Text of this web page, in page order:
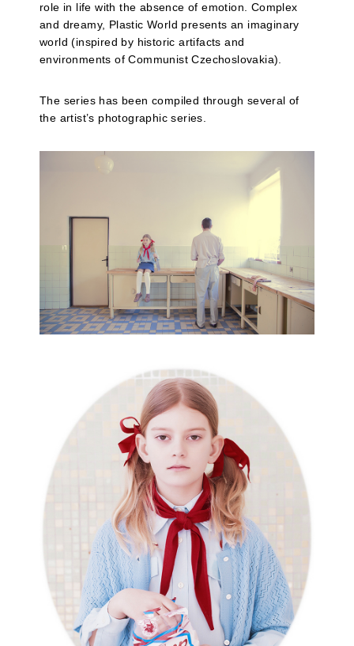
role in life with the absence of emotion. Complex
and dreamy, Plastic World presents an imaginary
world (inspired by historic artifacts and
environments of Communist Czechoslovakia).
The series has been compiled through several of
the artist’s photographic series.